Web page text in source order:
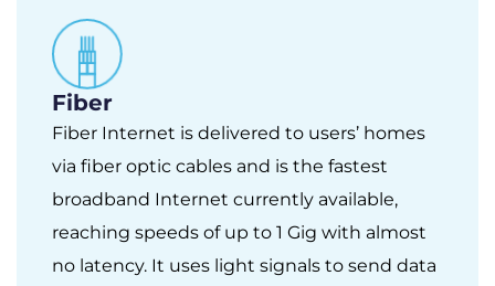
Fiber
Fiber Internet is delivered to users’ homes
via fiber optic cables and is the fastest
broadband Internet currently available,
reaching speeds of up to 1 Gig with almost
no latency. It uses light signals to send data